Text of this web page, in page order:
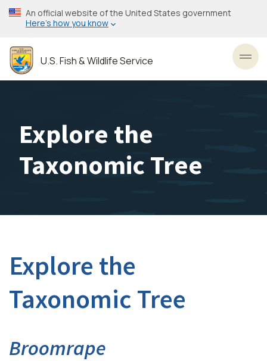
Skip
to
content
An official website of the United States government
Here’s how you know
U.S. Fish & Wildlife Service
Explore the
Taxonomic Tree
Explore the
Taxonomic Tree
Broomrape